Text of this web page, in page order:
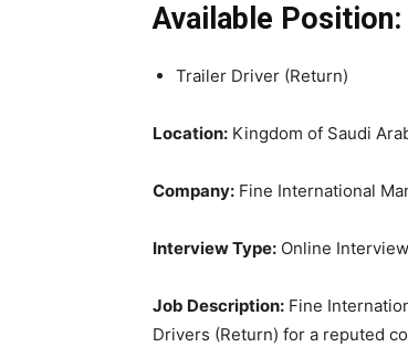
Available Position:
Trailer Driver (Return)
Location: Kingdom of Saudi
Company: Fine International
Interview Type: Online Interview
Job Description: Fine
Drivers (Return) for a reputed